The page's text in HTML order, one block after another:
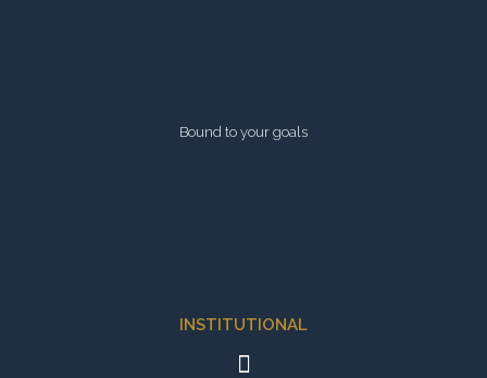
Bound to your goals
INSTITUTIONAL